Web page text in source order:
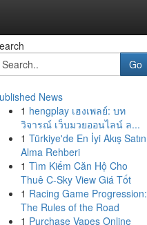
Go
News
1 hengplay เฮงเพลย์: บท
วิจารณ์ เว็บมวยออนไลน์ ล...
1 Türkiye'de En İyi Akış Satın
Alma Rehberi
1 Tìm Kiếm Căn Hộ Cho
Thuê C-Sky View Giá Tốt
1 Racing Game Progression:
The Rules of the Road
1 Purchase Vapes Online